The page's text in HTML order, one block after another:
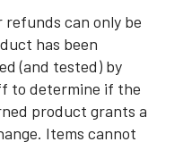
refunds can only be
has been
(and tested) by
to determine if the
product grants a
Items cannot